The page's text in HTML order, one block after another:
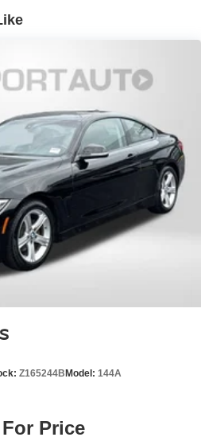
Z165244BModel: 144A
Price